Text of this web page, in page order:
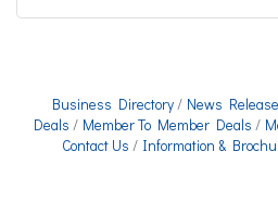
Business Directory News
Deals
Member To Member Deals
Contact Us
Information &